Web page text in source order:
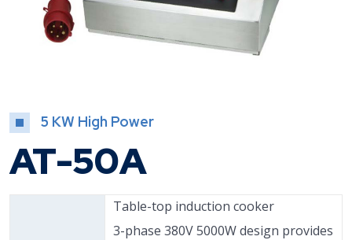
5 KW High Power
AT-50A
Table-top induction cooker
3-phase 380V 5000W design provides